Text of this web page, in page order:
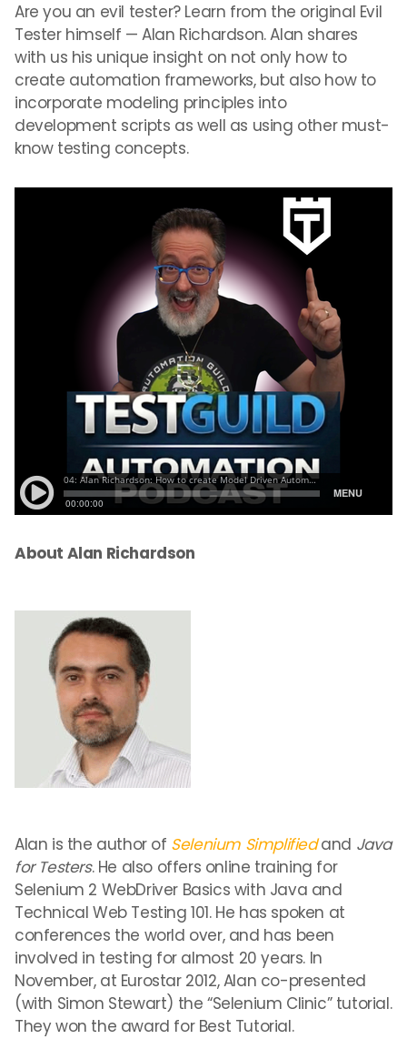
Are you an evil tester? Learn from the original Evil
Tester himself — Alan Richardson. Alan shares
with us his unique insight on not only how to
create automation frameworks, but also how to
incorporate modeling principles into
development scripts as well as using other must-
know testing concepts.
About Alan Richardson
Alan is the author of Selenium Simplifiedand Java
for Testers. He also offers online training for
Selenium 2 WebDriver Basics with Java and
Technical Web Testing 101. He has spoken at
conferences the world over, and has been
involved in testing for almost 20 years. In
November, at Eurostar 2012, Alan co-presented
(with Simon Stewart) the “Selenium Clinic” tutorial.
They won the award for Best Tutorial.